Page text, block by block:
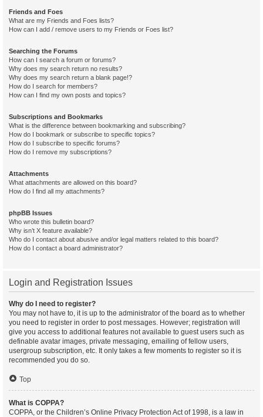
Friends and Foes
What are my Friends and Foes lists?
How can I add / remove users to my Friends or Foes list?
Searching the Forums
How can I search a forum or forums?
Why does my search return no results?
Why does my search return a blank page!?
How do I search for members?
How can I find my own posts and topics?
Subscriptions and Bookmarks
What is the difference between bookmarking and subscribing?
How do I bookmark or subscribe to specific topics?
How do I subscribe to specific forums?
How do I remove my subscriptions?
Attachments
What attachments are allowed on this board?
How do I find all my attachments?
phpBB Issues
Who wrote this bulletin board?
Why isn’t X feature available?
Who do I contact about abusive and/or legal matters related to this board?
How do I contact a board administrator?
Login and Registration Issues
Why do I need to register?
You may not have to, it is up to the administrator of the board as to whether
you need to register in order to post messages. However; registration will
give you access to additional features not available to guest users such as
definable avatar images, private messaging, emailing of fellow users,
usergroup subscription, etc. It only takes a few moments to register so it is
recommended you do so.
Top
What is COPPA?
COPPA, or the Children’s Online Privacy Protection Act of 1998, is a law in